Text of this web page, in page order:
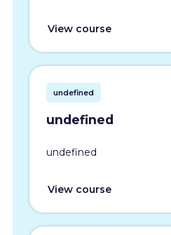
View course
undefined
undefined
undefined
View course